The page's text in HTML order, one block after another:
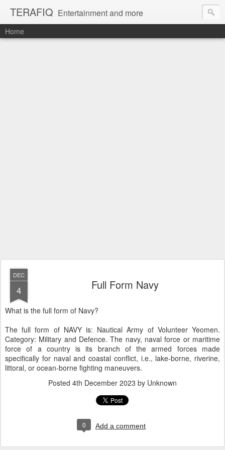
TERAFIQ Entertainment and more
Home
DEC
4 Full Form Navy
What is the full form of Navy?
The full form of NAVY is: Nautical Army of Volunteer Yeomen.
Category: Military and Defence. The navy, naval force or maritime
force of a country is its branch of the armed forces made
specifically for naval and coastal conflict, i.e., lake-borne, riverine,
littoral, or ocean-borne fighting maneuvers.
Posted 4th December 2023 by Unknown
0 Add a comment